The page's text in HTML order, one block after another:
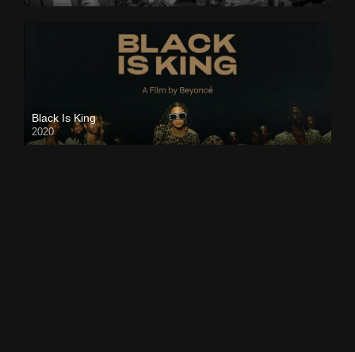
Black Is King
2020